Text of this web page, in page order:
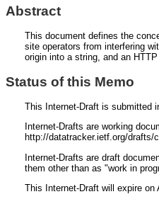
Abstract
This document defines the
site operators from interfering
origin into a string, and an
Status of this Memo
This Internet-Draft is submitted
Internet-Drafts are working
http://datatracker.ietf.org/drafts/
Internet-Drafts are draft
them other than as "work in
This Internet-Draft will expire on